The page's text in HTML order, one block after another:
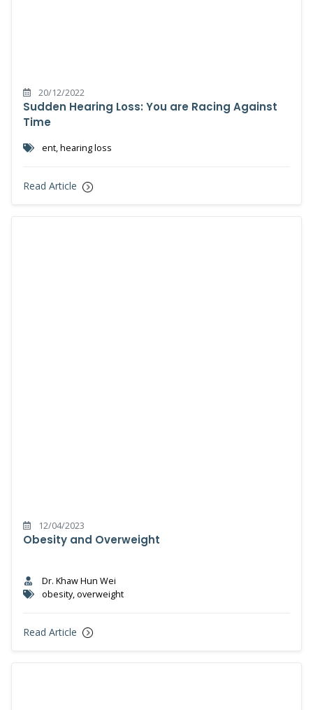
20/12/2022
Sudden Hearing Loss: You are Racing Against
Time
ent, hearing loss
Read Article
12/04/2023
Obesity and Overweight
Dr. Khaw Hun Wei
obesity, overweight
Read Article